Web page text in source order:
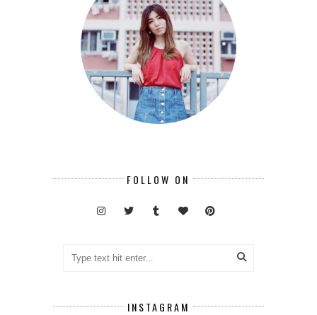
FOLLOW ON
INSTAGRAM